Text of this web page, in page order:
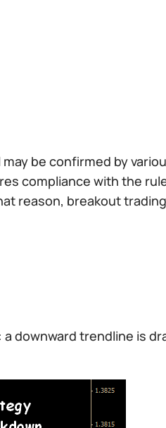
be confirmed by
compliance with the
reason, breakout
downward trendline is